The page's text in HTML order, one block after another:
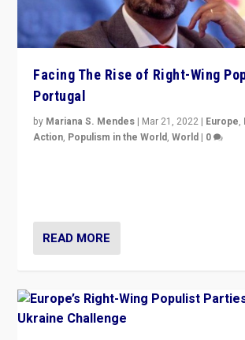
Facing The Rise of Right-Wing
Portugal
by Mariana S. Mendes | Mar 21, 2022 | Europe,
Action, Populism in the World,World | 0
READ MORE